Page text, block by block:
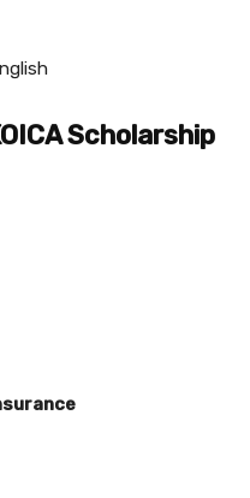
Scholarship